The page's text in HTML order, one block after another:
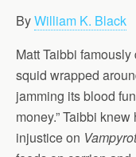
ByWilliam K. Black
Matt Taibbi
squid wrapped
jamming its blood
money.” Taibbi
injustice on